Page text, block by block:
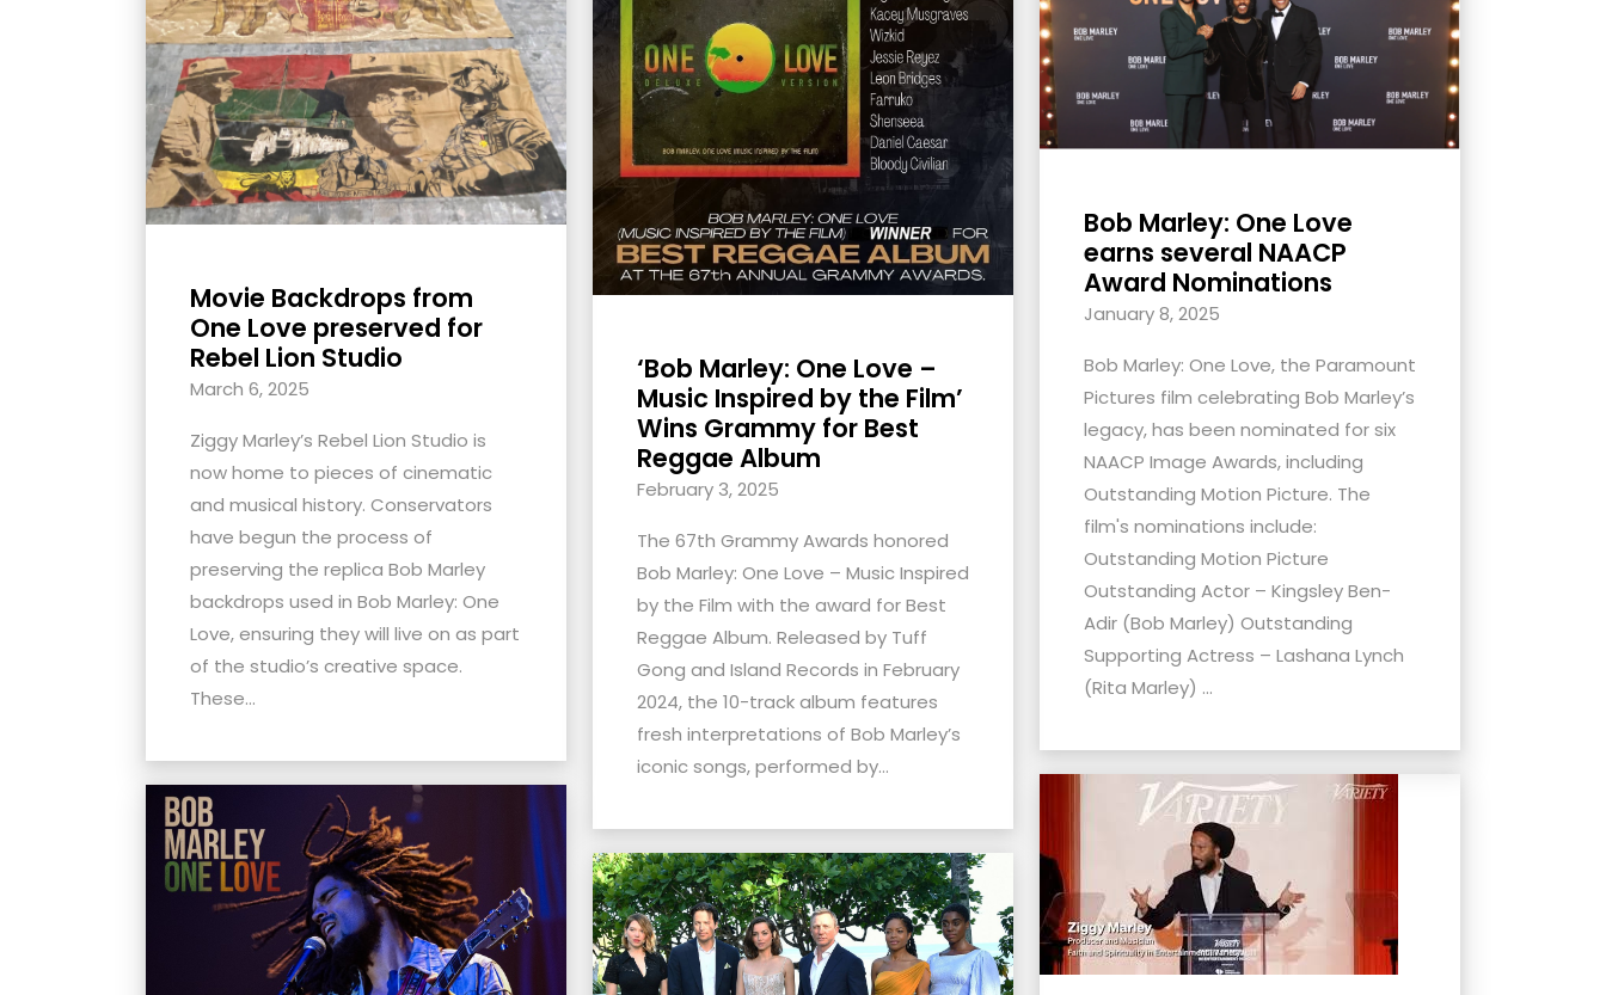
Movie Backdrops from
One Love preserved for
Rebel Lion Studio
March 6, 2025
Ziggy Marley’s Rebel Lion Studio is
now home to pieces of cinematic
and musical history. Conservators
have begun the process of
preserving the replica Bob Marley
backdrops used in Bob Marley: One
Love, ensuring they will live on as part
of the studio’s creative space.
These...
‘Bob Marley: One Love –
Music Inspired by the Film’
Wins Grammy for Best
Reggae Album
February 3, 2025
The 67th Grammy Awards honored
Bob Marley: One Love – Music Inspired
by the Film with the award for Best
Reggae Album. Released by Tuff
Gong and Island Records in February
2024, the 10-track album features
fresh interpretations of Bob Marley’s
iconic songs, performed by...
Bob Marley: One Love
earns several NAACP
Award Nominations
January 8, 2025
Bob Marley: One Love, the Paramount
Pictures film celebrating Bob Marley’s
legacy, has been nominated for six
NAACP Image Awards, including
Outstanding Motion Picture. The
film's nominations include:
Outstanding Motion Picture
Outstanding Actor – Kingsley Ben-
Adir (Bob Marley) Outstanding
Supporting Actress – Lashana Lynch
(Rita Marley) ...